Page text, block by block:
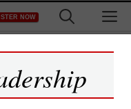
NOW
to